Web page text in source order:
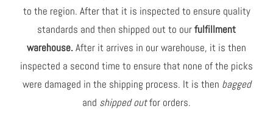
to the region. After that it is inspected to ensure quality
standards and then shipped out to ourfulfillment
warehouse.After it arrives in our warehouse, it is then
inspected a second time to ensure that none of the picks
were damaged in the shipping process. It is then bagged
and shipped outfor orders.